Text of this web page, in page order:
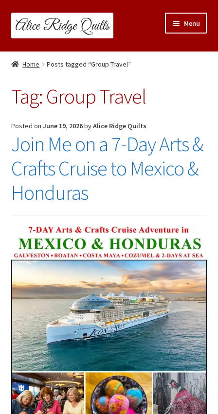
Skip
to
Skip
to
Menu
Classes
Travel Schedule
Shop
child
menu
Links & Resources
Home Posts tagged “Group Travel”
Tag: Group Travel
Posted on June 19, 2026byAlice Ridge Quilts
Join Me on a 7-Day Arts &
Crafts Cruise to Mexico &
Honduras